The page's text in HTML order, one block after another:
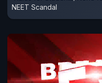
NEET Scandal